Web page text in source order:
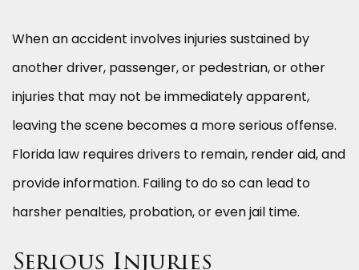
When an accident involves injuries sustained by
another driver, passenger, or pedestrian, or other
injuries that may not be immediately apparent,
leaving the scene becomes a more serious offense.
Florida law requires drivers to remain, render aid, and
provide information. Failing to do so can lead to
harsher penalties, probation, or even jail time.
Serious Injuries